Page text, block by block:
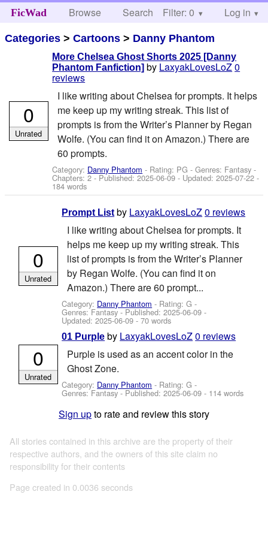
FicWad Browse Search Help
Filter: 0 Log in
Categories >Cartoons > Danny Phantom
More Chelsea Ghost Shorts 2025 [Danny
Phantom Fanfiction] by LaxyakLovesLoZ0
reviews
I like writing about Chelsea for prompts. It helps
me keep up my writing streak. This list of
prompts is from the Writer’s Planner by Regan
Wolfe. (You can find it on Amazon.) There are
60 prompts.
Category: Danny Phantom - Rating: PG - Genres: Fantasy -
Chapters: 2 - Published:2025-06-09 - Updated:2025-07-22 -
184 words
0
Unrated
Prompt List by LaxyakLovesLoZ0 reviews
I like writing about Chelsea for prompts. It
helps me keep up my writing streak. This
list of prompts is from the Writer’s Planner
by Regan Wolfe. (You can find it on
Amazon.) There are 60 prompt...
Category: Danny Phantom - Rating: G -
Genres: Fantasy - Published:2025-06-09 -
Updated:2025-06-09 - 70 words
0
Unrated
01 Purple by LaxyakLovesLoZ0 reviews
Purple is used as an accent color in the
Ghost Zone.
Category: Danny Phantom - Rating: G -
Genres: Fantasy - Published:2025-06-09 - 114 words
0
Unrated
Sign upto rate and review this story
All stories contained in this archive are the property of their
respective authors, and the owners of this site claim no
responsibility for their contents
Page created in 0.0036 seconds